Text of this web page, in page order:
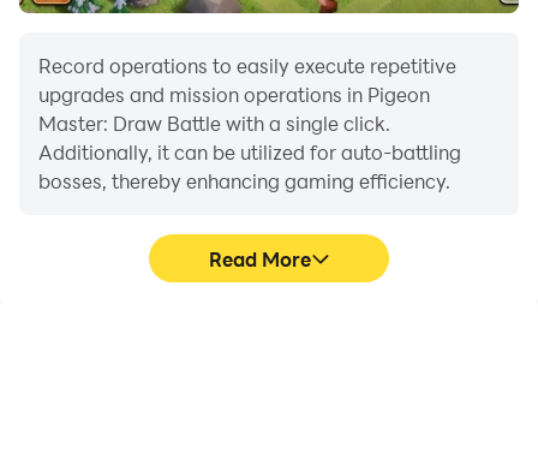
Record operations to easily execute repetitive
upgrades and mission operations in Pigeon
Master: Draw Battle with a single click.
Additionally, it can be utilized for auto-battling
bosses, thereby enhancing gaming efficiency.
Read More